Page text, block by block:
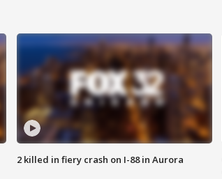
2 killed in fiery crash on I-88 in Aurora